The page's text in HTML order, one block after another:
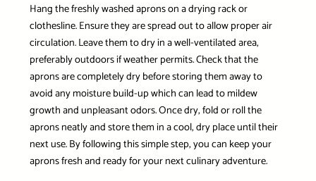
Hang the freshly washed aprons on a drying rack or
clothesline. Ensure they are spread out to allow proper air
circulation. Leave them to dry in a well-ventilated area,
preferably outdoors if weather permits. Check that the
aprons are completely dry before storing them away to
avoid any moisture build-up which can lead to mildew
growth and unpleasant odors. Once dry, fold or roll the
aprons neatly and store them in a cool, dry place until their
next use. By following this simple step, you can keep your
aprons fresh and ready for your next culinary adventure.